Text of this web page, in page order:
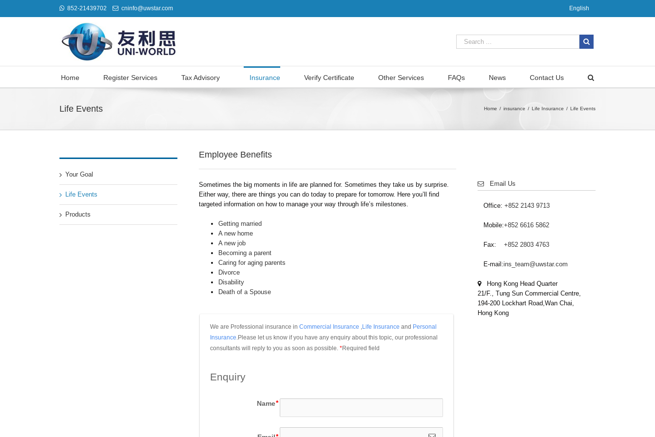
852-21439702 cninfo@uwstar.com English
Home Register Services Tax Advisory Insurance Verify Certificate Other Services FAQs News Contact Us
Life Events Home / insurance / Life Insurance / Life Events
Your Goal
Life Events
Products
Employee Benefits
Sometimes the big moments in life are planned for. Sometimes they take us by surprise.
Either way, there are things you can do today to prepare for tomorrow. Here you’ll find
targeted information on how to manage your way through life’s milestones.
Getting married
A new home
A new job
Becoming a parent
Caring for aging parents
Divorce
Disability
Death of a Spouse
We are Professional insurance in Commercial Insurance ,Life Insurance and Personal
Insurance.Please let us know if you have any enquiry about this topic, our professional
consultants will reply to you as soon as possible. *Required field
Enquiry
Name
Email Us
Office: +852 2143 9713
Mobile:+852 6616 5862
Fax: +852 2803 4763
E-mail:ins_team@uwstar.com
Hong Kong Head Quarter
21/F., Tung Sun Commercial Centre,
194-200 Lockhart Road,Wan Chai,
Hong Kong